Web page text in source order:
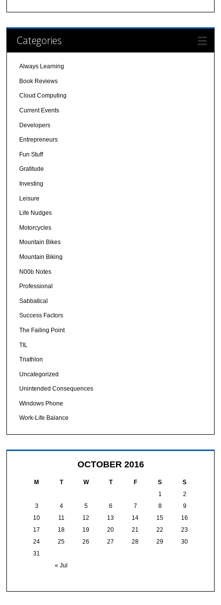
Categories
Always Learning
Book Reviews
Cloud Computing
Current Events
Developers
Entrepreneurs
Fun Stuff
Gratitude
Investing
Leisure
Life Nudges
Motorcycles
Mountain Bikes
Mountain Biking
N00b Notes
Professional
Sabbatical
Success Factors
The Failing Point
TIL
Triathlon
Uncategorized
Unintended Consequences
Windows Phone
Work-Life Balance
OCTOBER 2016
M T W T F S S
« Jul
1
2
3
4 5 6 7 8
9
10
11 12 13 14 15
16
17
18 19 20 21 22
23
24
25 26 27 28 29
30
31